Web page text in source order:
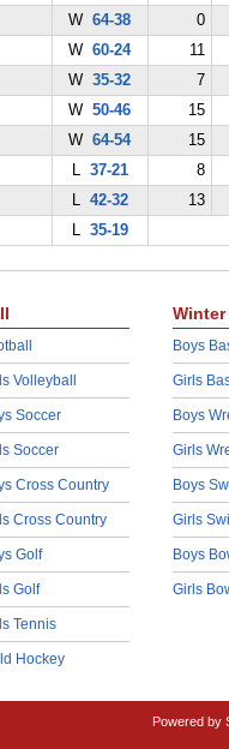
W64-38
0
W60-24
11
W35-32
7
W50-46
15
W64-54
15
L 37-21
8
L 42-32
13
L 35-19
Volleyball
Soccer
Soccer
Cross Country
Cross Country
Golf
Golf
Tennis
Hockey
Winter
Boys
Girls
Boys
Girls
Boys
Girls
Boys
Girls
Powered by